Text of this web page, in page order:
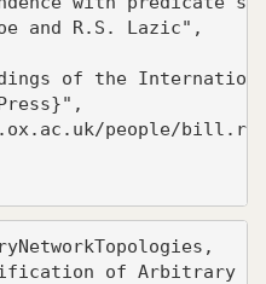
and R.S. Lazic",
of the
people/
of Arbitrary